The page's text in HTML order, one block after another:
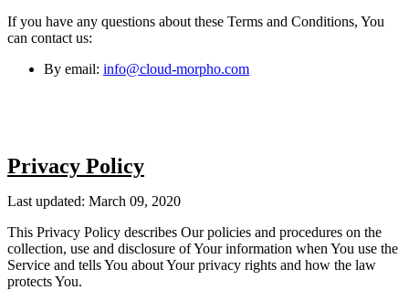
If you have any questions about these Terms and Conditions, You
can contact us:
By email: info@cloud-morpho.com
Privacy Policy
Last updated: March 09, 2020
This Privacy Policy describes Our policies and procedures on the
collection, use and disclosure of Your information when You use the
Service and tells You about Your privacy rights and how the law
protects You.